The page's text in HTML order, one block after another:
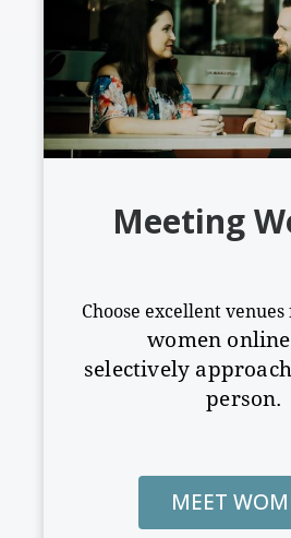
Meeting
Choose excellent
women
selectively
person.
MEET